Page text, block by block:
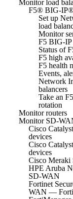
Monitor load
F5® BIG-IP®
Set up
load
Monitor
F5 BIG-IP
Status of
F5 high
F5 health
Events,
Network
balancers
Take an
rotation
Monitor routers
Monitor SD-
Cisco
devices
Cisco
devices
Cisco Meraki
HPE Aruba
SD-WAN
Fortinet
WAN —